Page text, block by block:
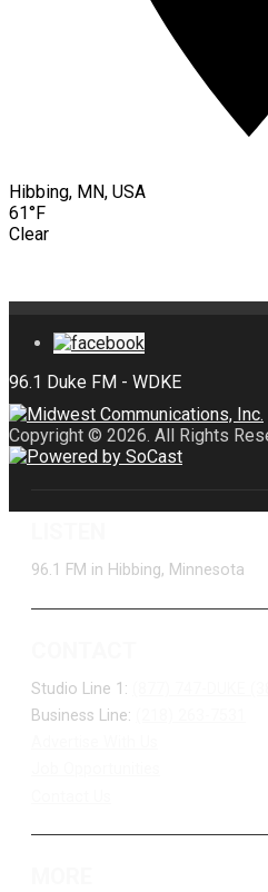
Hibbing, MN, USA
61°F
Clear
Copyright © 2026. All Rights
96.1 FM in Hibbing, Minnesota
Studio Line 1:
Business Line: